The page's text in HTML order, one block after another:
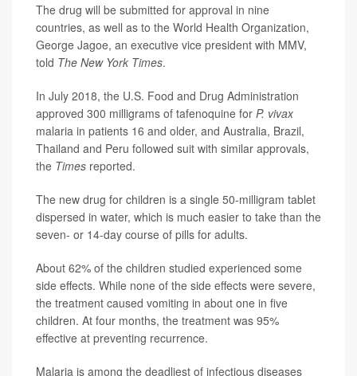
The drug will be submitted for approval in nine
countries, as well as to the World Health Organization,
George Jagoe, an executive vice president with MMV,
told The New York Times.
In July 2018, the U.S. Food and Drug Administration
approved 300 milligrams of tafenoquine for P. vivax
malaria in patients 16 and older, and Australia, Brazil,
Thailand and Peru followed suit with similar approvals,
the Times reported.
The new drug for children is a single 50-milligram tablet
dispersed in water, which is much easier to take than the
seven- or 14-day course of pills for adults.
About 62% of the children studied experienced some
side effects. While none of the side effects were severe,
the treatment caused vomiting in about one in five
children. At four months, the treatment was 95%
effective at preventing recurrence.
Malaria is among the deadliest of infectious diseases